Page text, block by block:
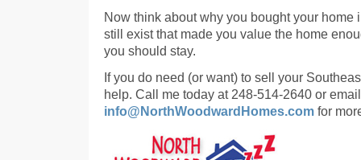
Now think about why you bought your home
still exist that made you value the home
you should stay.
If you do need (or want) to sell your
help. Call me today at 248-514-2640 or
info@NorthWoodwardHomes.com for